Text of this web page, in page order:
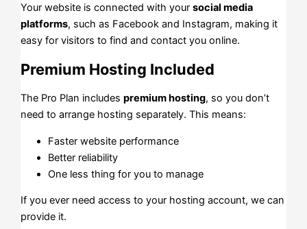
Your website is connected with yoursocial media
platforms, such as Facebook and Instagram, making it
easy for visitors to find and contact you online.
Premium Hosting Included
The Pro Plan includespremium hosting, so you don’t
need to arrange hosting separately. This means:
Faster website performance
Better reliability
One less thing for you to manage
If you ever need access to your hosting account, we can
provide it.